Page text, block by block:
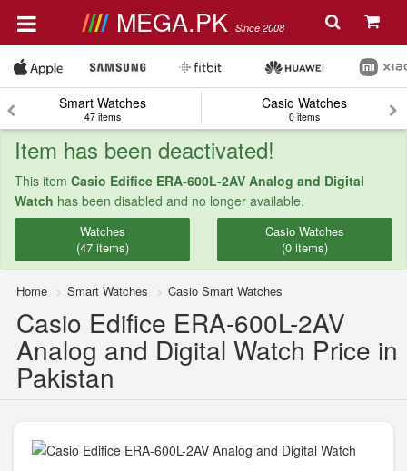
MEGA.PK Since 2008
Smart Watches
47 items
Casio Watches
0 items
Item has been deactivated!
This item Casio Edifice ERA-600L-2AV Analog and Digital
Watch has been disabled and no longer available.
Watches
(47 items)
Casio Watches
(0 items)
Home Smart Watches Casio Smart Watches
Casio Edifice ERA-600L-2AV
Analog and Digital Watch Price in
Pakistan